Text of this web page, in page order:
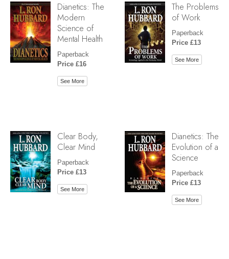
Dianetics: The
Modern
Science of
Mental Health
Paperback
Price £16
See More
The Problems
of Work
Paperback
Price £13
See More
Clear Body,
Clear Mind
Paperback
Price £13
See More
Dianetics: The
Evolution of a
Science
Paperback
Price £13
See More